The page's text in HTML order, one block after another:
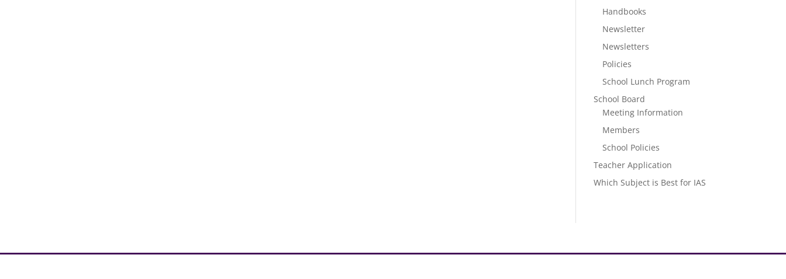
Handbooks
Newsletter
Newsletters
Policies
School Lunch Program
School Board
Meeting Information
Members
School Policies
Teacher Application
Which Subject is Best for IAS